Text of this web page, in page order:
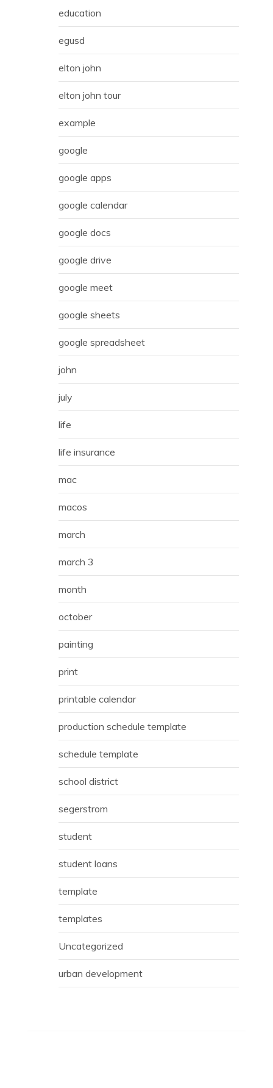
education
egusd
elton john
elton john tour
example
google
google apps
google calendar
google docs
google drive
google meet
google sheets
google spreadsheet
john
july
life
life insurance
mac
macos
march
march 3
month
october
painting
print
printable calendar
production schedule template
schedule template
school district
segerstrom
student
student loans
template
templates
Uncategorized
urban development